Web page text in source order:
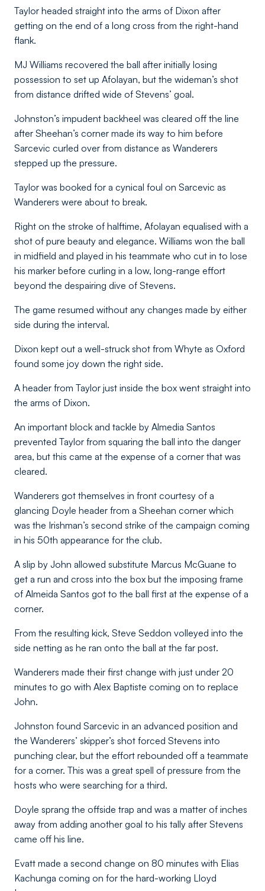
Taylor headed straight into the arms of Dixon after
getting on the end of a long cross from the right-hand
flank.
MJ Williams recovered the ball after initially losing
possession to set up Afolayan, but the wideman’s shot
from distance drifted wide of Stevens’ goal.
Johnston’s impudent backheel was cleared off the line
after Sheehan’s corner made its way to him before
Sarcevic curled over from distance as Wanderers
stepped up the pressure.
Taylor was booked for a cynical foul on Sarcevic as
Wanderers were about to break.
Right on the stroke of halftime, Afolayan equalised with a
shot of pure beauty and elegance. Williams won the ball
in midfield and played in his teammate who cut in to lose
his marker before curling in a low, long-range effort
beyond the despairing dive of Stevens.
The game resumed without any changes made by either
side during the interval.
Dixon kept out a well-struck shot from Whyte as Oxford
found some joy down the right side.
A header from Taylor just inside the box went straight into
the arms of Dixon.
An important block and tackle by Almedia Santos
prevented Taylor from squaring the ball into the danger
area, but this came at the expense of a corner that was
cleared.
Wanderers got themselves in front courtesy of a
glancing Doyle header from a Sheehan corner which
was the Irishman’s second strike of the campaign coming
in his 50th appearance for the club.
A slip by John allowed substitute Marcus McGuane to
get a run and cross into the box but the imposing frame
of Almeida Santos got to the ball first at the expense of a
corner.
From the resulting kick, Steve Seddon volleyed into the
side netting as he ran onto the ball at the far post.
Wanderers made their first change with just under 20
minutes to go with Alex Baptiste coming on to replace
John.
Johnston found Sarcevic in an advanced position and
the Wanderers’ skipper’s shot forced Stevens into
punching clear, but the effort rebounded off a teammate
for a corner. This was a great spell of pressure from the
hosts who were searching for a third.
Doyle sprang the offside trap and was a matter of inches
away from adding another goal to his tally after Stevens
came off his line.
Evatt made a second change on 80 minutes with Elias
Kachunga coming on for the hard-working Lloyd